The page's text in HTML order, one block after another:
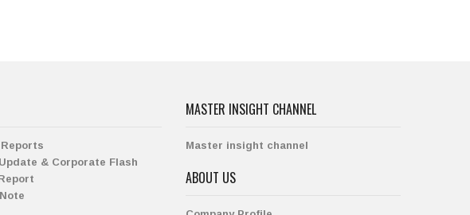
& Corporate Flash
MASTER INSIGHT CHANNEL
Master insight channel
ABOUT US